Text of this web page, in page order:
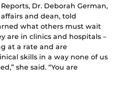
Dr. Deborah German,
and dean, told
what others must wait
are in clinics and hospitals –
at a rate and are
skills in a way none of us
she said. “You are